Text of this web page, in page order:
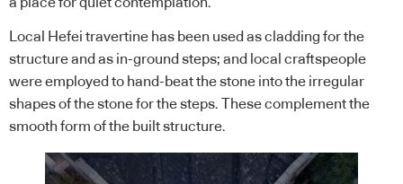
Local Hefei travertine has been used as cladding for the
structure and as in-ground steps; and local craftspeople
were employed to hand-beat the stone into the irregular
shapes of the stone for the steps. These complement the
smooth form of the built structure.